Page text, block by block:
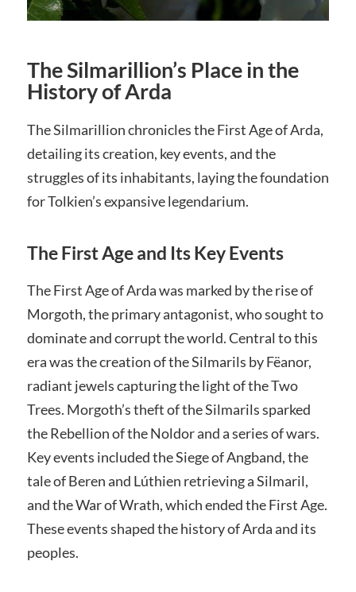
The Silmarillion’s Place in the
History of Arda
The Silmarillion chronicles the First Age of Arda,
detailing its creation, key events, and the
struggles of its inhabitants, laying the foundation
for Tolkien’s expansive legendarium.
The First Age and Its Key Events
The First Age of Arda was marked by the rise of
Morgoth, the primary antagonist, who sought to
dominate and corrupt the world. Central to this
era was the creation of the Silmarils by Fëanor,
radiant jewels capturing the light of the Two
Trees. Morgoth’s theft of the Silmarils sparked
the Rebellion of the Noldor and a series of wars.
Key events included the Siege of Angband, the
tale of Beren and Lúthien retrieving a Silmaril,
and the War of Wrath, which ended the First Age.
These events shaped the history of Arda and its
peoples.